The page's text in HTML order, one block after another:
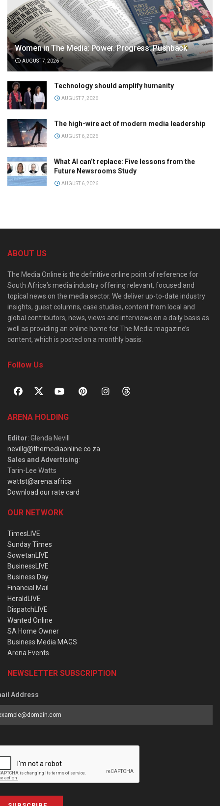
Women in The Media: Power. Progress. Pushback
AUGUST 7, 2026
Technology should amplify humanity
AUGUST 7, 2026
The high-wire act of modern media leadership
AUGUST 6, 2026
What AI can’t replace: Five lessons from the
Future Newsrooms Study
AUGUST 6, 2026
ABOUT US
The Media Online is the definitive online point of reference for
South Africa’s media industry offering relevant, focused and
topical news on the media sector. We deliver up-to-date industry
insights, guest columns, case studies, content from local and
global contributors, news, views and interviews on a daily basis as
well as providing an online home for The Media magazine’s
content, which is posted on a monthly basis.
Follow Us
ARENA HOLDING
Editor: Glenda Nevill
nevillg@themediaonline.co.za
Sales and Advertising:
Tarin-Lee Watts
wattst@arena.africa
Download our rate card
OUR NETWORK
TimesLIVE
Sunday Times
SowetanLIVE
BusinessLIVE
Business Day
Financial Mail
HeraldLIVE
DispatchLIVE
Wanted Online
SA Home Owner
Business Media MAGS
Arena Events
NEWSLETTER SUBSCRIPTION
Address